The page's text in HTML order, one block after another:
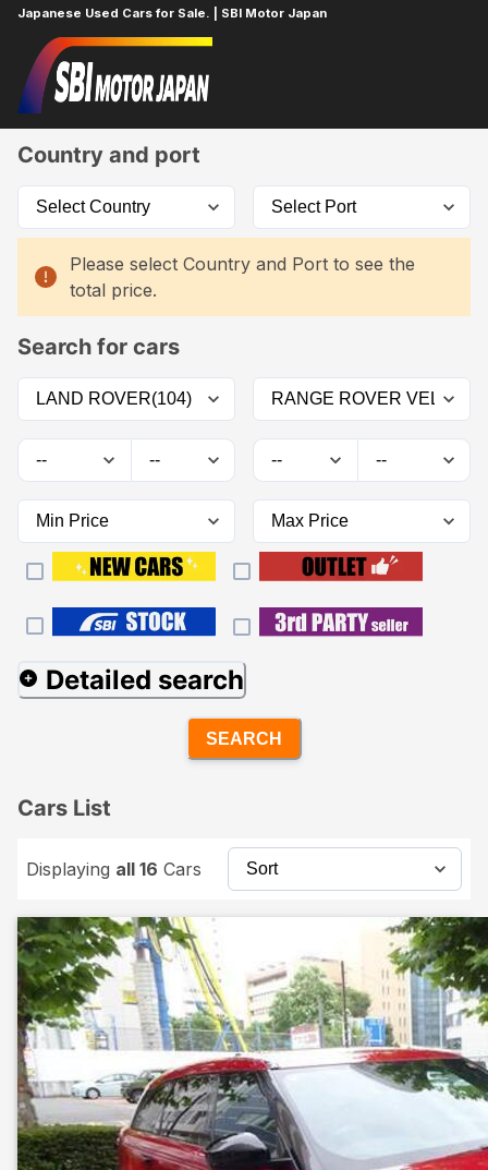
Japanese Used Cars for Sale. | SBI Motor Japan
Home
Country and port
Please select Country and Port to see the
total price.
Search for cars
Detailed search
SEARCH
Cars List
Displaying all 16 Cars